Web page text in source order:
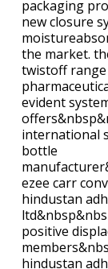
packaging
new closure
the market.
twistoff
evident
international
bottle
ezee carr
hindustan
positive
hindustan